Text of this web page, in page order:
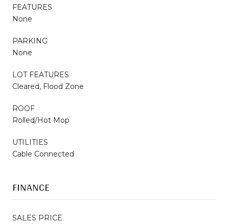
FEATURES
None
PARKING
None
LOT FEATURES
Cleared, Flood Zone
ROOF
Rolled/Hot Mop
UTILITIES
Cable Connected
FINANCE
SALES PRICE